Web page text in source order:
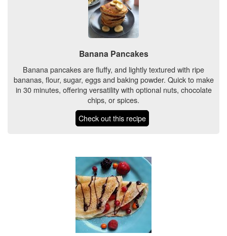
Banana Pancakes
Banana pancakes are fluffy, and lightly textured with ripe
bananas, flour, sugar, eggs and baking powder. Quick to make
in 30 minutes, offering versatility with optional nuts, chocolate
chips, or spices.
Check out this recipe